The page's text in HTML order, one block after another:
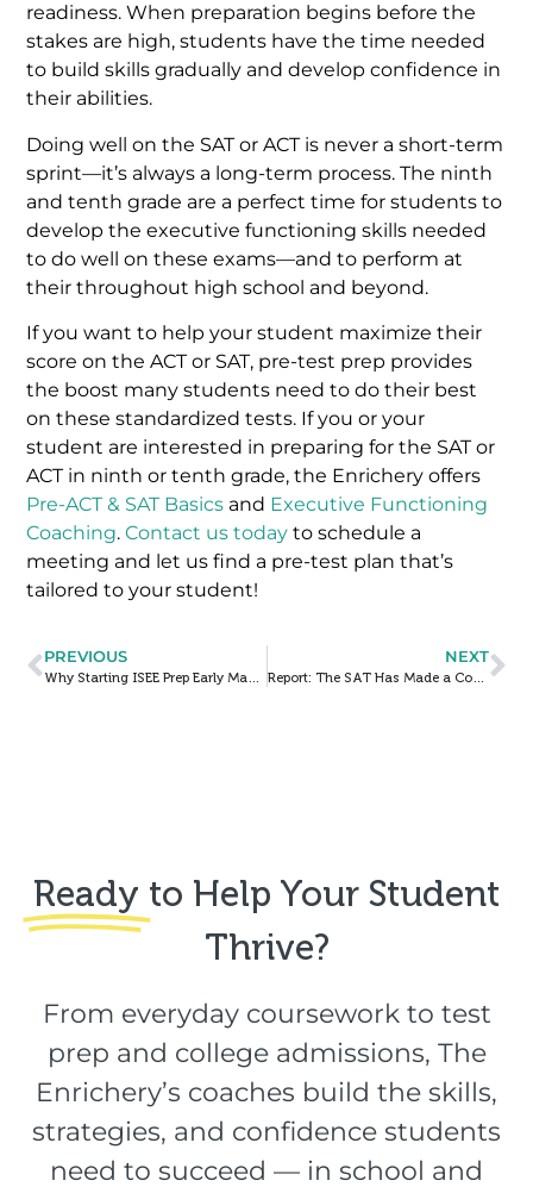
readiness. When preparation begins before the
stakes are high, students have the time needed
to build skills gradually and develop confidence in
their abilities.
Doing well on the SAT or ACT is never a short-term
sprint—it’s always a long-term process. The ninth
and tenth grade are a perfect time for students to
develop the executive functioning skills needed
to do well on these exams—and to perform at
their throughout high school and beyond.
If you want to help your student maximize their
score on the ACT or SAT, pre-test prep provides
the boost many students need to do their best
on these standardized tests. If you or your
student are interested in preparing for the SAT or
ACT in ninth or tenth grade, the Enrichery offers
Pre-ACT & SAT Basics and Executive Functioning
Coaching.Contact us today to schedule a
meeting and let us find a pre-test plan that’s
tailored to your student!
PREVIOUS
Why Starting ISEE Prep Early Makes a Big Difference
NEXT
Report: The SAT Has Made a Comeback: Here’s What Your Student Needs to Know
Ready to Help Your Student
Thrive?​
From everyday coursework to test
prep and college admissions, The
Enrichery’s coaches build the skills,
strategies, and confidence students
need to succeed — in school and